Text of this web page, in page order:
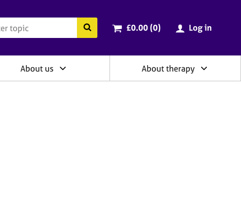
Search the BACP website
Cart total:
£0.00 (0items
) Log in
About us About therapy